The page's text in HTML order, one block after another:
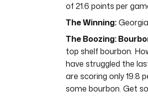
of 21.6 points per
The Winning:
The Boozing:
top shelf bourbon.
have struggled the
are scoring only 19.8
some bourbon. Get